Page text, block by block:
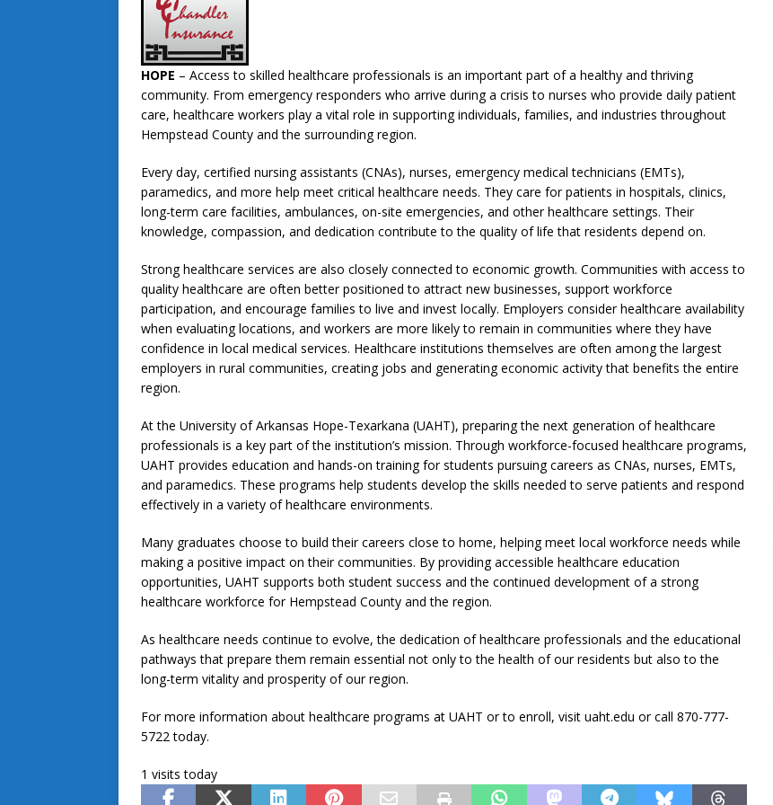
HOPE – Access to skilled healthcare professionals is an important part of a healthy and thriving
community. From emergency responders who arrive during a crisis to nurses who provide daily patient
care, healthcare workers play a vital role in supporting individuals, families, and industries throughout
Hempstead County and the surrounding region.
Every day, certified nursing assistants (CNAs), nurses, emergency medical technicians (EMTs),
paramedics, and more help meet critical healthcare needs. They care for patients in hospitals, clinics,
long-term care facilities, ambulances, on-site emergencies, and other healthcare settings. Their
knowledge, compassion, and dedication contribute to the quality of life that residents depend on.
Strong healthcare services are also closely connected to economic growth. Communities with access to
quality healthcare are often better positioned to attract new businesses, support workforce
participation, and encourage families to live and invest locally. Employers consider healthcare availability
when evaluating locations, and workers are more likely to remain in communities where they have
confidence in local medical services. Healthcare institutions themselves are often among the largest
employers in rural communities, creating jobs and generating economic activity that benefits the entire
region.
At the University of Arkansas Hope-Texarkana (UAHT), preparing the next generation of healthcare
professionals is a key part of the institution’s mission. Through workforce-focused healthcare programs,
UAHT provides education and hands-on training for students pursuing careers as CNAs, nurses, EMTs,
and paramedics. These programs help students develop the skills needed to serve patients and respond
effectively in a variety of healthcare environments.
Many graduates choose to build their careers close to home, helping meet local workforce needs while
making a positive impact on their communities. By providing accessible healthcare education
opportunities, UAHT supports both student success and the continued development of a strong
healthcare workforce for Hempstead County and the region.
As healthcare needs continue to evolve, the dedication of healthcare professionals and the educational
pathways that prepare them remain essential not only to the health of our residents but also to the
long-term vitality and prosperity of our region.
For more information about healthcare programs at UAHT or to enroll, visit uaht.edu or call 870-777-
5722 today.
1 visits today